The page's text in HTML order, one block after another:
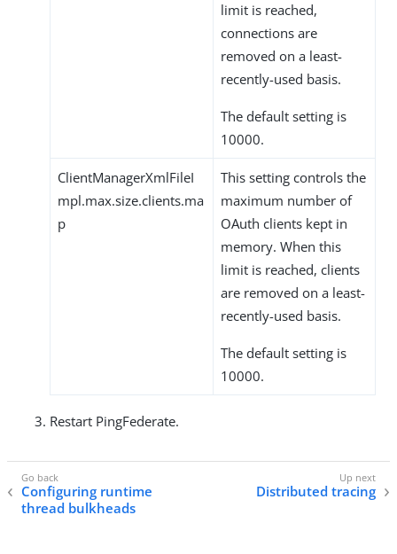
limit is reached,
connections are
removed on a least-
recently-used basis.
The default setting is
10000.
ClientManagerXmlFileI
mpl.max.size.clients.ma
p
This setting controls the
maximum number of
OAuth clients kept in
memory. When this
limit is reached, clients
are removed on a least-
recently-used basis.
The default setting is
10000.
Restart PingFederate.
Configuring runtime
thread bulkheads
Distributed tracing